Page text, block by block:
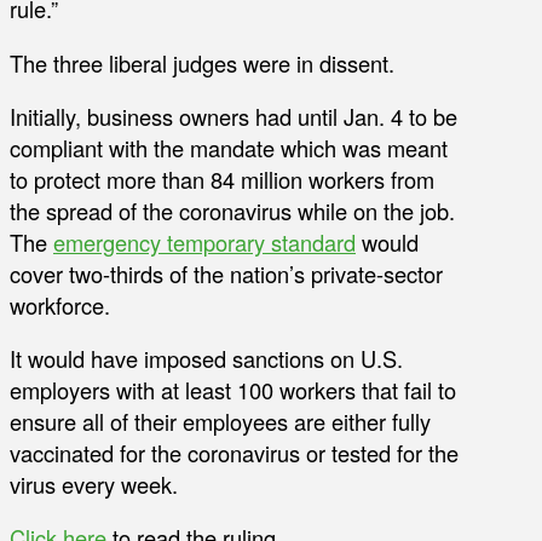
rule.”
The three liberal judges were in dissent.
Initially, business owners had until Jan. 4 to be
compliant with the mandate which was meant
to protect more than 84 million workers from
the spread of the coronavirus while on the job.
Theemergency temporary standard would
cover two-thirds of the nation’s private-sector
workforce.
It would have imposed sanctions on U.S.
employers with at least 100 workers that fail to
ensure all of their employees are either fully
vaccinated for the coronavirus or tested for the
virus every week.